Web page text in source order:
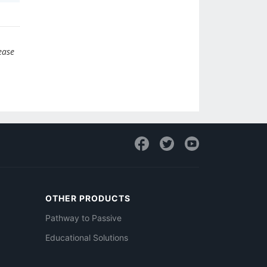
OTHER PRODUCTS
Pathway to Passive
Educational Solutions